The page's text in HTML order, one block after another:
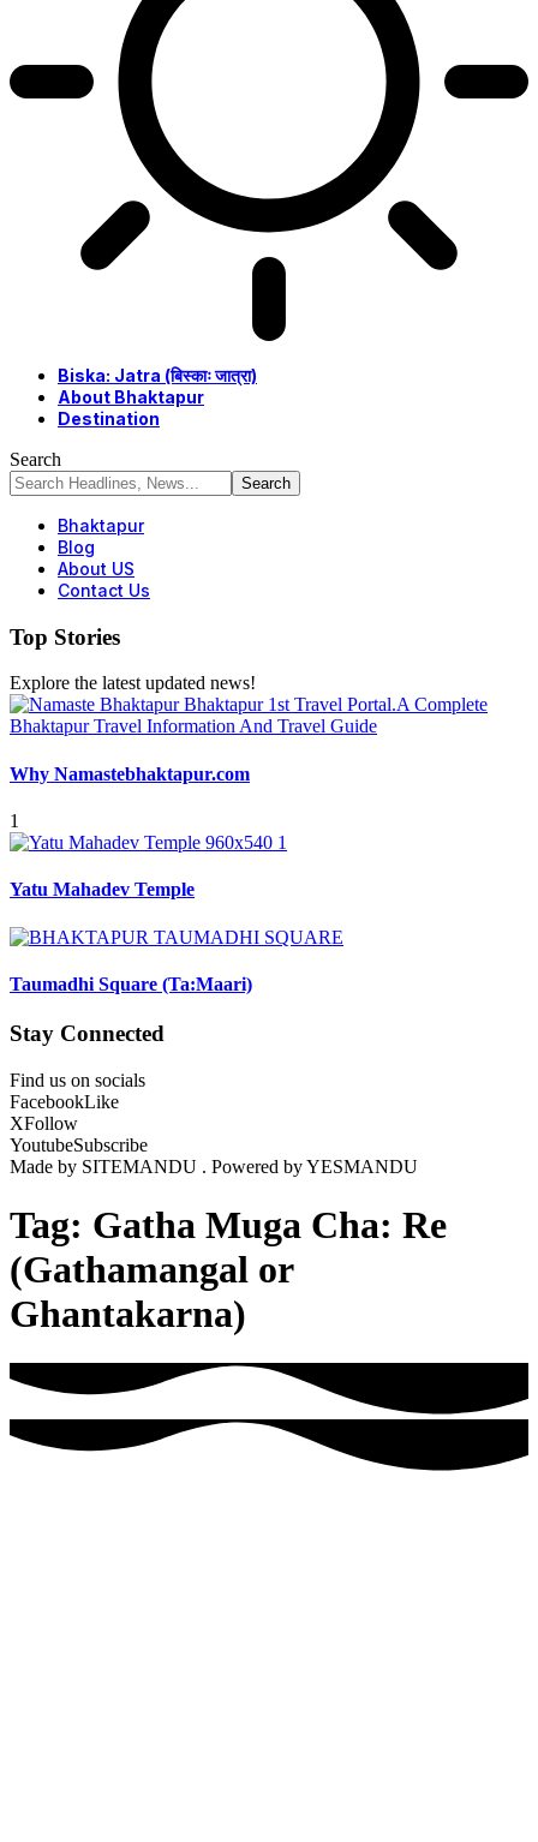
Biska: Jatra (बिस्काः जात्रा)
About Bhaktapur
Destination
Search
Bhaktapur
Blog
About US
Contact Us
Top Stories
Explore the latest updated news!
Why Namastebhaktapur.com
1
Yatu Mahadev Temple
Taumadhi Square (Ta:Maari)
Stay Connected
Find us on socials
FacebookLike
XFollow
YoutubeSubscribe
Made by SITEMANDU . Powered by YESMANDU
Tag: Gatha Muga Cha: Re
(Gathamangal or
Ghantakarna)